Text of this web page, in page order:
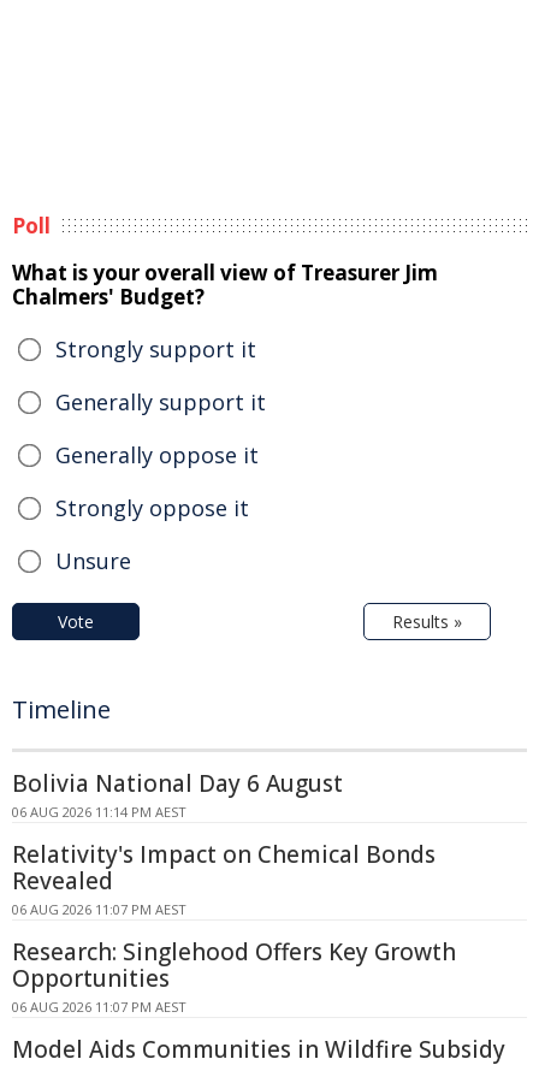
Poll
What is your overall view of Treasurer Jim
Chalmers' Budget?
Strongly support it
Generally support it
Generally oppose it
Strongly oppose it
Unsure
Vote Results »
Timeline
Bolivia National Day 6 August
06 AUG 2026 11:14 PM AEST
Relativity's Impact on Chemical Bonds
Revealed
06 AUG 2026 11:07 PM AEST
Research: Singlehood Offers Key Growth
Opportunities
06 AUG 2026 11:07 PM AEST
Model Aids Communities in Wildfire Subsidy